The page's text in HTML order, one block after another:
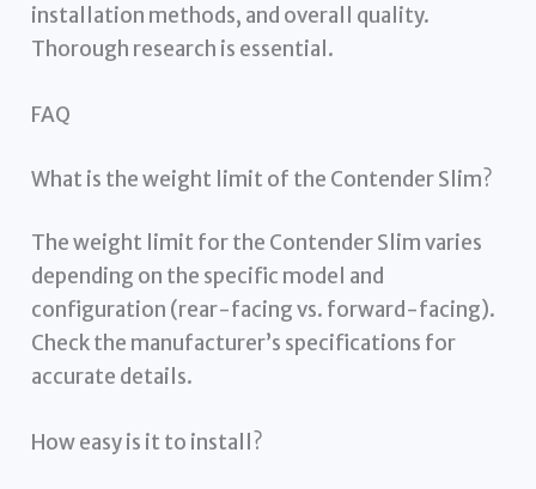
installation methods, and overall quality.
Thorough research is essential.
FAQ
What is the weight limit of the Contender Slim?
The weight limit for the Contender Slim varies
depending on the specific model and
configuration (rear-facing vs. forward-facing).
Check the manufacturer’s specifications for
accurate details.
How easy is it to install?